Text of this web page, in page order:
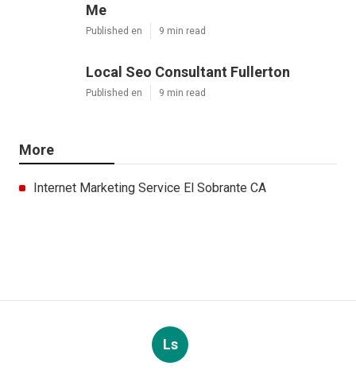
Me
Published en 9 min read
Local Seo Consultant Fullerton
Published en 9 min read
More
Internet Marketing Service El Sobrante CA
Ls